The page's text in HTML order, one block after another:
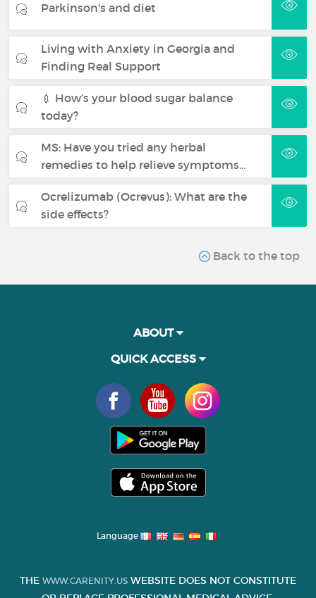
Parkinson's and diet
Living with Anxiety in Georgia and
Finding Real Support
💉 How’s your blood sugar balance
today?
MS: Have you tried any herbal
remedies to help relieve symptoms…
Ocrelizumab (Ocrevus): What are the
side effects?
Back to the top
ABOUT
QUICK ACCESS
Language
THE WWW.CARENITY.US WEBSITE DOES NOT CONSTITUTE